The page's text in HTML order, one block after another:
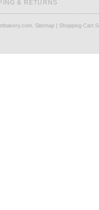
& RETURNS
Sitemap | Shopping Cart